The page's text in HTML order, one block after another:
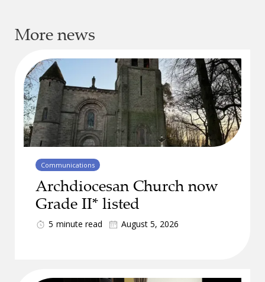
More news
Communications
Archdiocesan Church now
Grade II* listed
5 minute read August 5, 2026